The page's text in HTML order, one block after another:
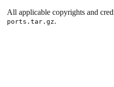
All applicable copyrights and
ports.tar.gz.